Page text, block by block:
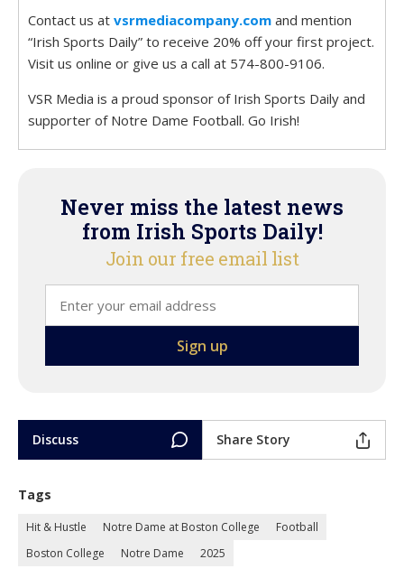
Contact us at vsrmediacompany.com and mention
“Irish Sports Daily” to receive 20% off your first project.
Visit us online or give us a call at 574-800-9106.
VSR Media is a proud sponsor of Irish Sports Daily and
supporter of Notre Dame Football. Go Irish!
Never miss the latest news
from Irish Sports Daily!
Join our free email list
Discuss Share Story
Tags
Hit & Hustle Notre Dame at Boston College
Football
Boston College
Notre Dame 2025